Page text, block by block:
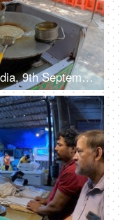
Chittaranjan Park, New Delhi, India, 9th September 2022, A street food vendor is making tasty egg rolls - road side shop, local economy